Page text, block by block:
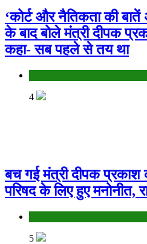
‘कोर्ट और नैतिकता की
के बाद बोले मंत्री दीपक
कहा- सब पहले से तय था
4
बच गई मंत्री दीपक प्रकाश
परिषद के लिए हुए मनोनीत,
5